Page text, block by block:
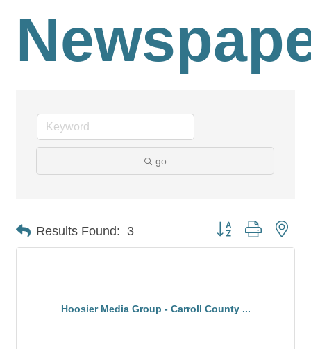
go
Results Found: 3 Button group with
Hoosier Media Group - Carroll County ...